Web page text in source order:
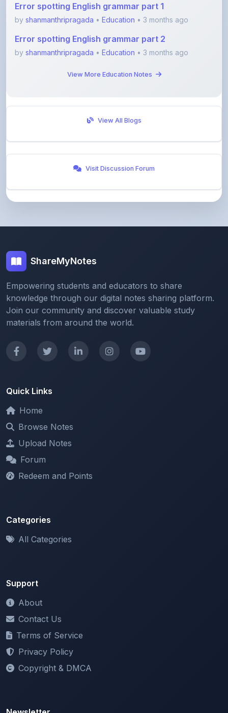
Error spotting English grammar part 1
by shanmanthripragada • Education • 3 months ago
Error spotting English grammar part 2
by shanmanthripragada • Education • 3 months ago
View More Education Notes
View All Blogs
Visit Discussion Forum
ShareMyNotes
Empowering students and educators to share
knowledge through our digital notes sharing platform.
Join our community and discover valuable study
materials from around the world.
Quick Links
Home
Browse Notes
Upload Notes
Forum
Redeem and Points
Categories
All Categories
Support
About
Contact Us
Terms of Service
Privacy Policy
Copyright & DMCA